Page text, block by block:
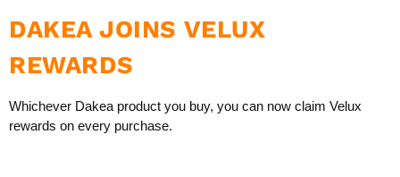
DAKEA JOINS VELUX
REWARDS
Whichever Dakea product you buy, you can now claim Velux
rewards on every purchase.